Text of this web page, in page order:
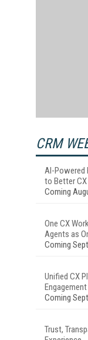
CRM
AI-Powered
to Better CX
Coming
One CX
Agents as
Coming
Unified CX
Engagement
Coming
Trust,